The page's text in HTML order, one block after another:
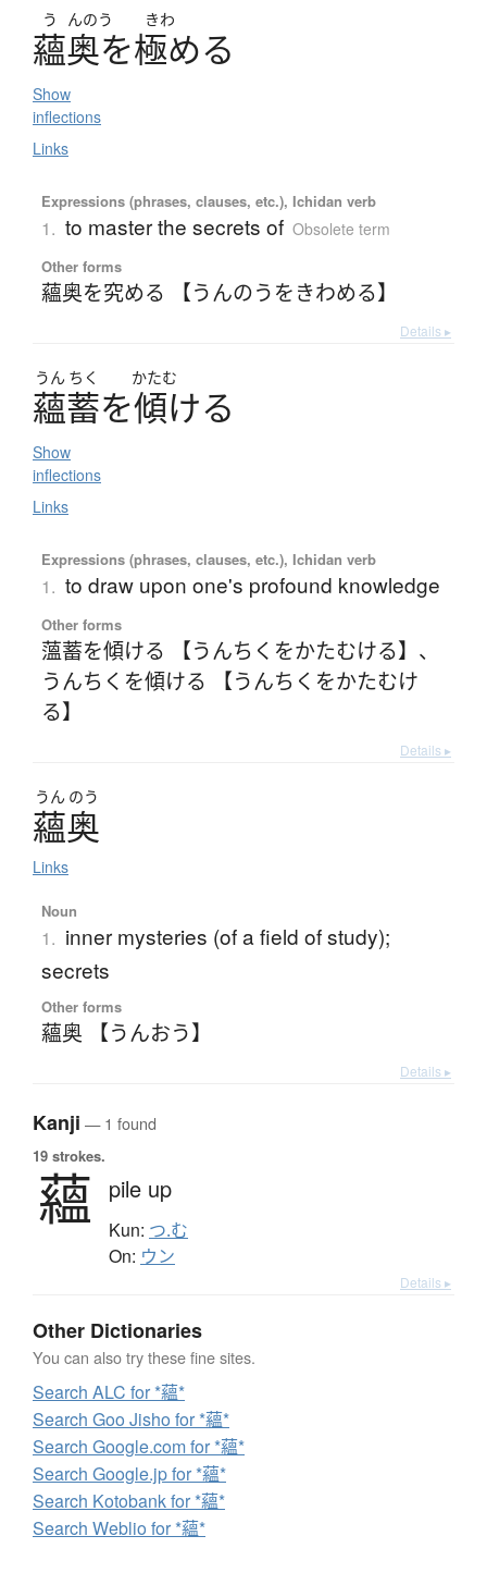
う んのう きわ
蘊奥を極める
Show
inflections
Links
Expressions (phrases, clauses, etc.), Ichidan verb
1. to master the secrets of Obsolete term
Other forms
蘊奥を究める 【うんのうをきわめる】
Details ▸
うん ちく かたむ
蘊蓄を傾ける
Show
inflections
Links
Expressions (phrases, clauses, etc.), Ichidan verb
1. to draw upon one's profound knowledge
Other forms
薀蓄を傾ける 【うんちくをかたむける】 、
うんちくを傾ける 【うんちくをかたむけ
る】
Details ▸
うん のう
蘊奥
Links
Noun
1. inner mysteries (of a field of study);
secrets
Other forms
蘊奥 【うんおう】
Details ▸
Kanji — 1 found
19 strokes.
蘊 pile up
Kun: つ.む
On: ウン
Details ▸
Other Dictionaries
You can also try these fine sites.
Search ALC for *蘊*
Search Goo Jisho for *蘊*
Search Google.com for *蘊*
Search Google.jp for *蘊*
Search Kotobank for *蘊*
Search Weblio for *蘊*